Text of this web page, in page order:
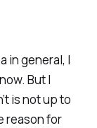
in general, I
But I
is not up to
reason for